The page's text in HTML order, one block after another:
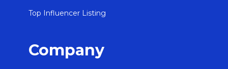
Top Influencer Listing
Company